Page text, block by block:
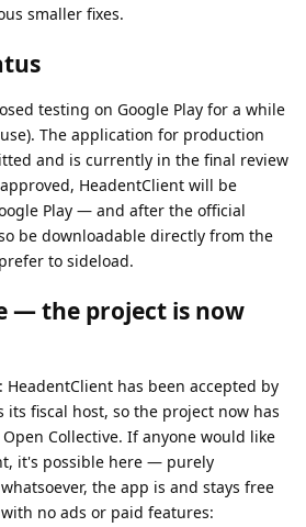
smaller fixes.
testing on Google Play for a while
The application for production
and is currently in the final review
HeadentClient will be
Play — and after the official
be downloadable directly from the
to sideload.
— the project is now
HeadentClient has been accepted by
its fiscal host, so the project now has
Collective. If anyone would like
it's possible here — purely
the app is and stays free
no ads or paid features: